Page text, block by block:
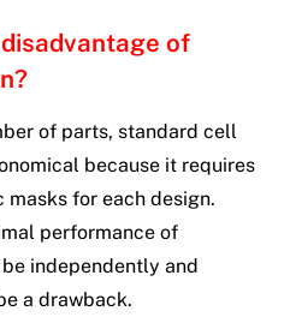
of
of parts, standard cell
because it requires
for each design.
performance of
independently and
a drawback.